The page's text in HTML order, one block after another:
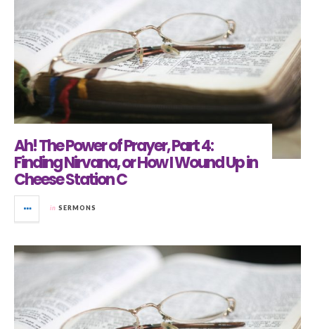
Ah! The Power of Prayer, Part 4:
Finding Nirvana, or How I Wound Up in
Cheese Station C
in SERMONS